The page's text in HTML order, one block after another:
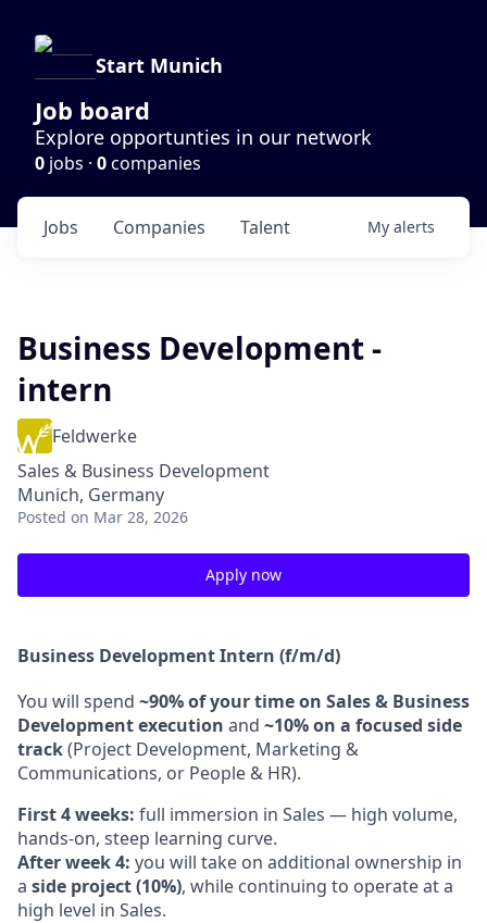
Start Munich
Job board
Explore opportunties in our network
0 jobs · 0companies
Jobs Companies Talent My alerts
Business Development -
intern
Feldwerke
Sales & Business Development
Munich, Germany
Posted on Mar 28, 2026
Apply now
Business Development Intern (f/m/d)
You will spend ~90% of your time on Sales & Business
Development execution and ~10% on a focused side
track(Project Development, Marketing &
Communications, or People & HR).
First 4 weeks: full immersion in Sales — high volume,
hands-on, steep learning curve.
After week 4: you will take on additional ownership in
a side project (10%), while continuing to operate at a
high level in Sales.